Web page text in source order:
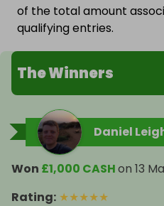
of the total amount
qualifying entries.
The Winners
Daniel
Won £1,000 CASHon 13
Rating: ★★★★★